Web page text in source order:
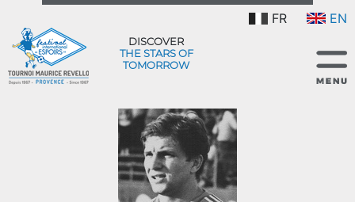
FR EN
DISCOVER
THE STARS OF
TOMORROW